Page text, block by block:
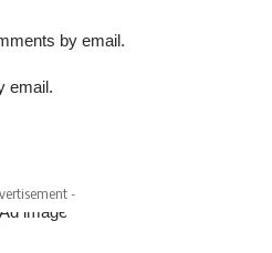
by email.
email.
-